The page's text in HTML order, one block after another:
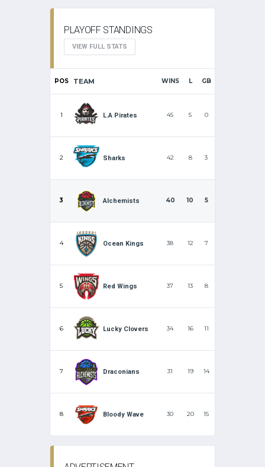
PLAYOFF STANDINGS
VIEW FULL STATS
POS TEAM WINS L GB
1 L.A Pirates 45 5 0
2 Sharks 42 8 3
3 Alchemists 40 10 5
4 Ocean Kings 38 12 7
5 Red Wings 37 13 8
6 Lucky Clovers 34 16 11
7 Draconians 31 19 14
8 Bloody Wave 30 20 15